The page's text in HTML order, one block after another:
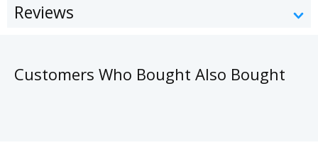
Reviews
Customers Who Bought Also Bought